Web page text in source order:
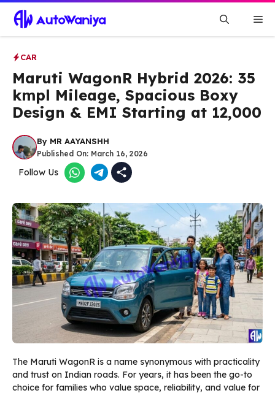
content
CAR
Maruti WagonR Hybrid 2026: 35
kmpl Mileage, Spacious Boxy
Design & EMI Starting at ₹12,000
By MR AAYANSHH
Published On: March 16, 2026
Follow Us
The Maruti WagonR is a name synonymous with practicality
and trust on Indian roads. For years, it has been the go-to
choice for families who value space, reliability, and value for